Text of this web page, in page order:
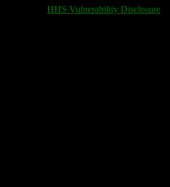
HHS Vulnerability Disclosure